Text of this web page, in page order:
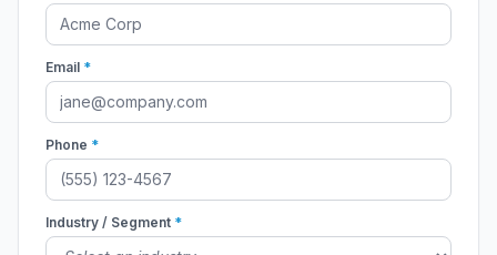
Email *
Phone *
Industry / Segment *